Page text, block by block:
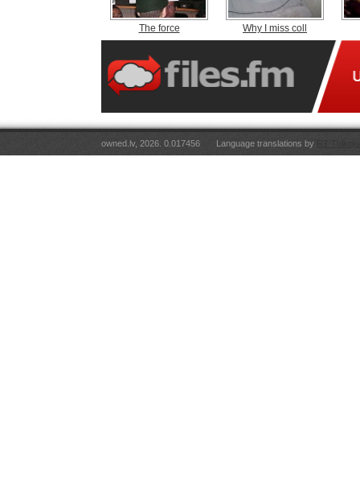
The force Why I miss coll
owned.lv, 2026. 0.017456 Language translations by